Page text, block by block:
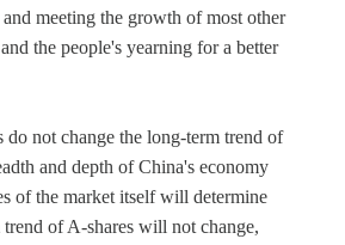
meeting the growth of most other
the people's yearning for a better
do not change the long-term trend of
and depth of China's economy
of the market itself will determine
of A-shares will not change,